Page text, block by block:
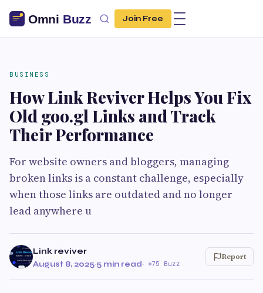
Join Free
BUSINESS
How Link Reviver Helps You Fix
Old goo.gl Links and Track
Their Performance
For website owners and bloggers, managing
broken links is a constant challenge, especially
when those links are outdated and no longer
lead anywhere u
Link reviver
August 8, 2025·5 min read· 75 Buzz
Report